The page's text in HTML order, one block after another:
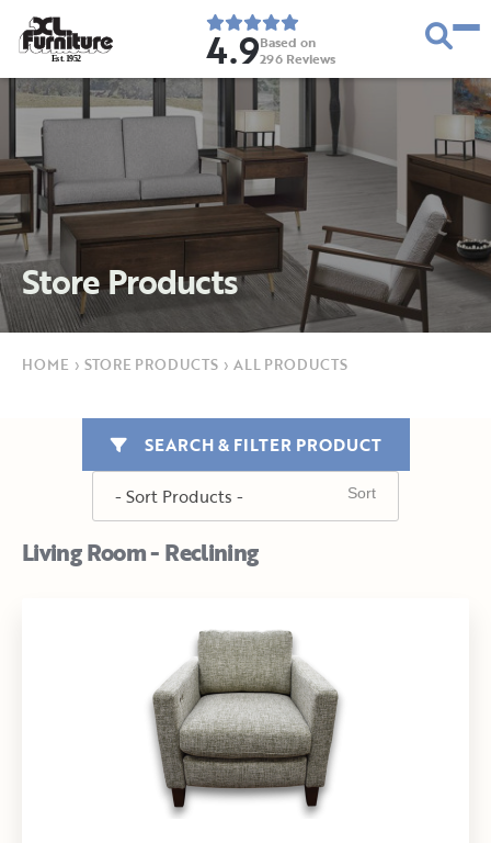
Est. 1952 4.9Based on
296 Reviews
Store Products
HOME › STORE PRODUCTS › ALL PRODUCTS
Living Room - Reclining
SEARCH & FILTER PRODUCT